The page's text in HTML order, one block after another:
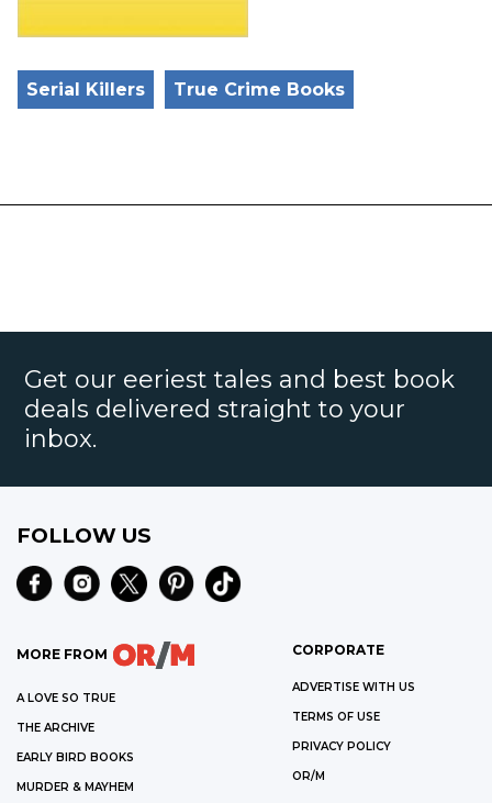
Serial Killers True Crime Books
Get our eeriest tales and best book
deals delivered straight to your
inbox.
FOLLOW US
MORE FROM
A LOVE SO TRUE
THE ARCHIVE
EARLY BIRD BOOKS
MURDER & MAYHEM
CORPORATE
ADVERTISE WITH US
TERMS OF USE
PRIVACY POLICY
OR/M